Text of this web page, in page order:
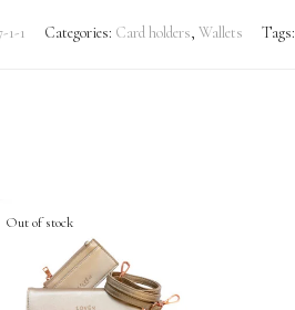
1-1 Categories: Card holders, Wallets Tags: